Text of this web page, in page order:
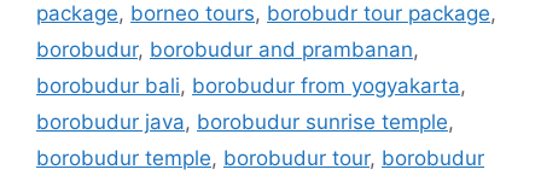
package, borneo tours, borobudr tour package,
borobudur, borobudur and prambanan,
borobudur bali, borobudur from yogyakarta,
borobudur java, borobudur sunrise temple,
borobudur temple, borobudur tour, borobudur